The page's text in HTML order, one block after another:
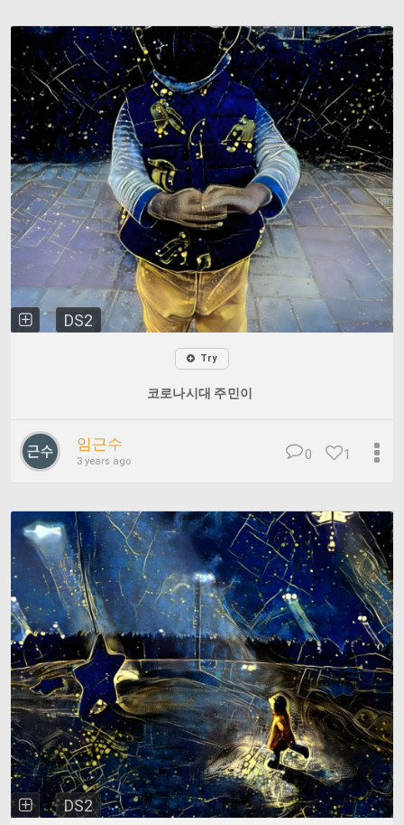
DS2
Try
코로나시대 주민이
임근수
3 years ago 1
0
DS2